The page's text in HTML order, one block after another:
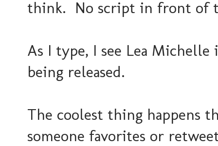
think. No script in front
As I type, I see Lea
being released.
The coolest thing happens
someone favorites or